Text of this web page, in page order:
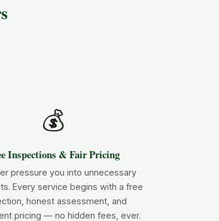
💰
Inspections & Fair Pricing
pressure you into unnecessary
Every service begins with a free
honest assessment, and
pricing — no hidden fees, ever.